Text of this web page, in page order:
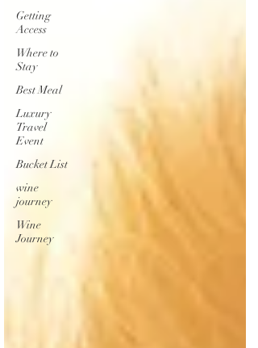
Getting
Access
Where to
Stay
Best Meal
Luxury
Travel
Event
Bucket List
wine
journey
Wine
Journey